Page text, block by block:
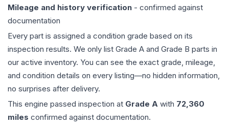
Mileage and history verification - confirmed against
documentation
Every part is assigned a condition grade based on its
inspection results. We only list Grade A and Grade B parts in
our active inventory. You can see the exact grade, mileage,
and condition details on every listing—no hidden information,
no surprises after delivery.
This engine passed inspection at Grade A with 72,360
miles confirmed against documentation.